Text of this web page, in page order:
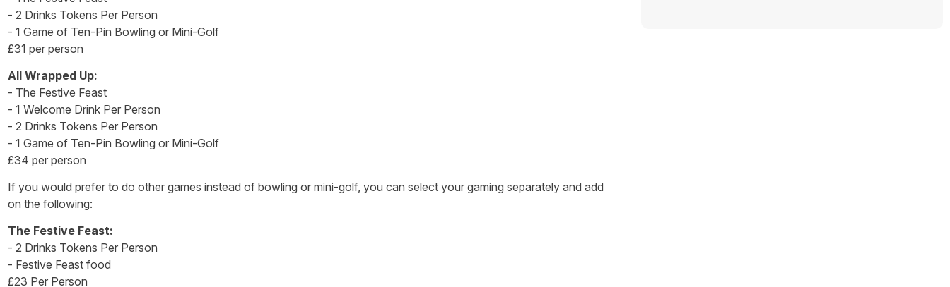
- 2 Drinks Tokens Per Person
- 1 Game of Ten-Pin Bowling or Mini-Golf
£31 per person
All Wrapped Up:
- The Festive Feast
- 1 Welcome Drink Per Person
- 2 Drinks Tokens Per Person
- 1 Game of Ten-Pin Bowling or Mini-Golf
£34 per person
If you would prefer to do other games instead of bowling or mini-golf, you can select your gaming separately and add
on the following:
The Festive Feast:
- 2 Drinks Tokens Per Person
- Festive Feast food
£23 Per Person